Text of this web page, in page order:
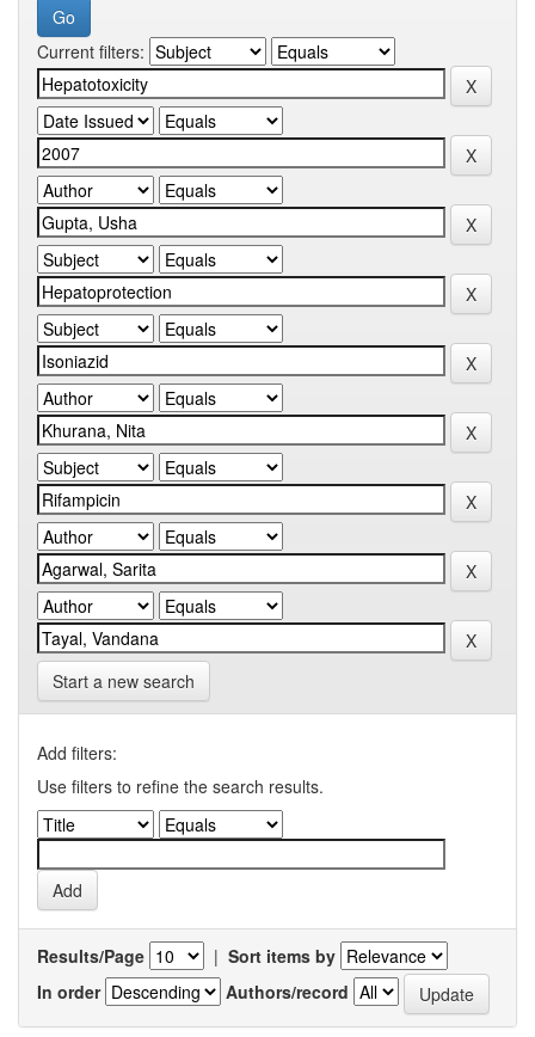
Current filters:
Start a new search
Add filters:
Use filters to refine the search results.
Results/Page | Sort items by
In order
Authors/record